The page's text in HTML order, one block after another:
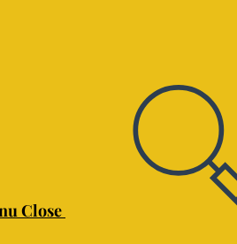
Close